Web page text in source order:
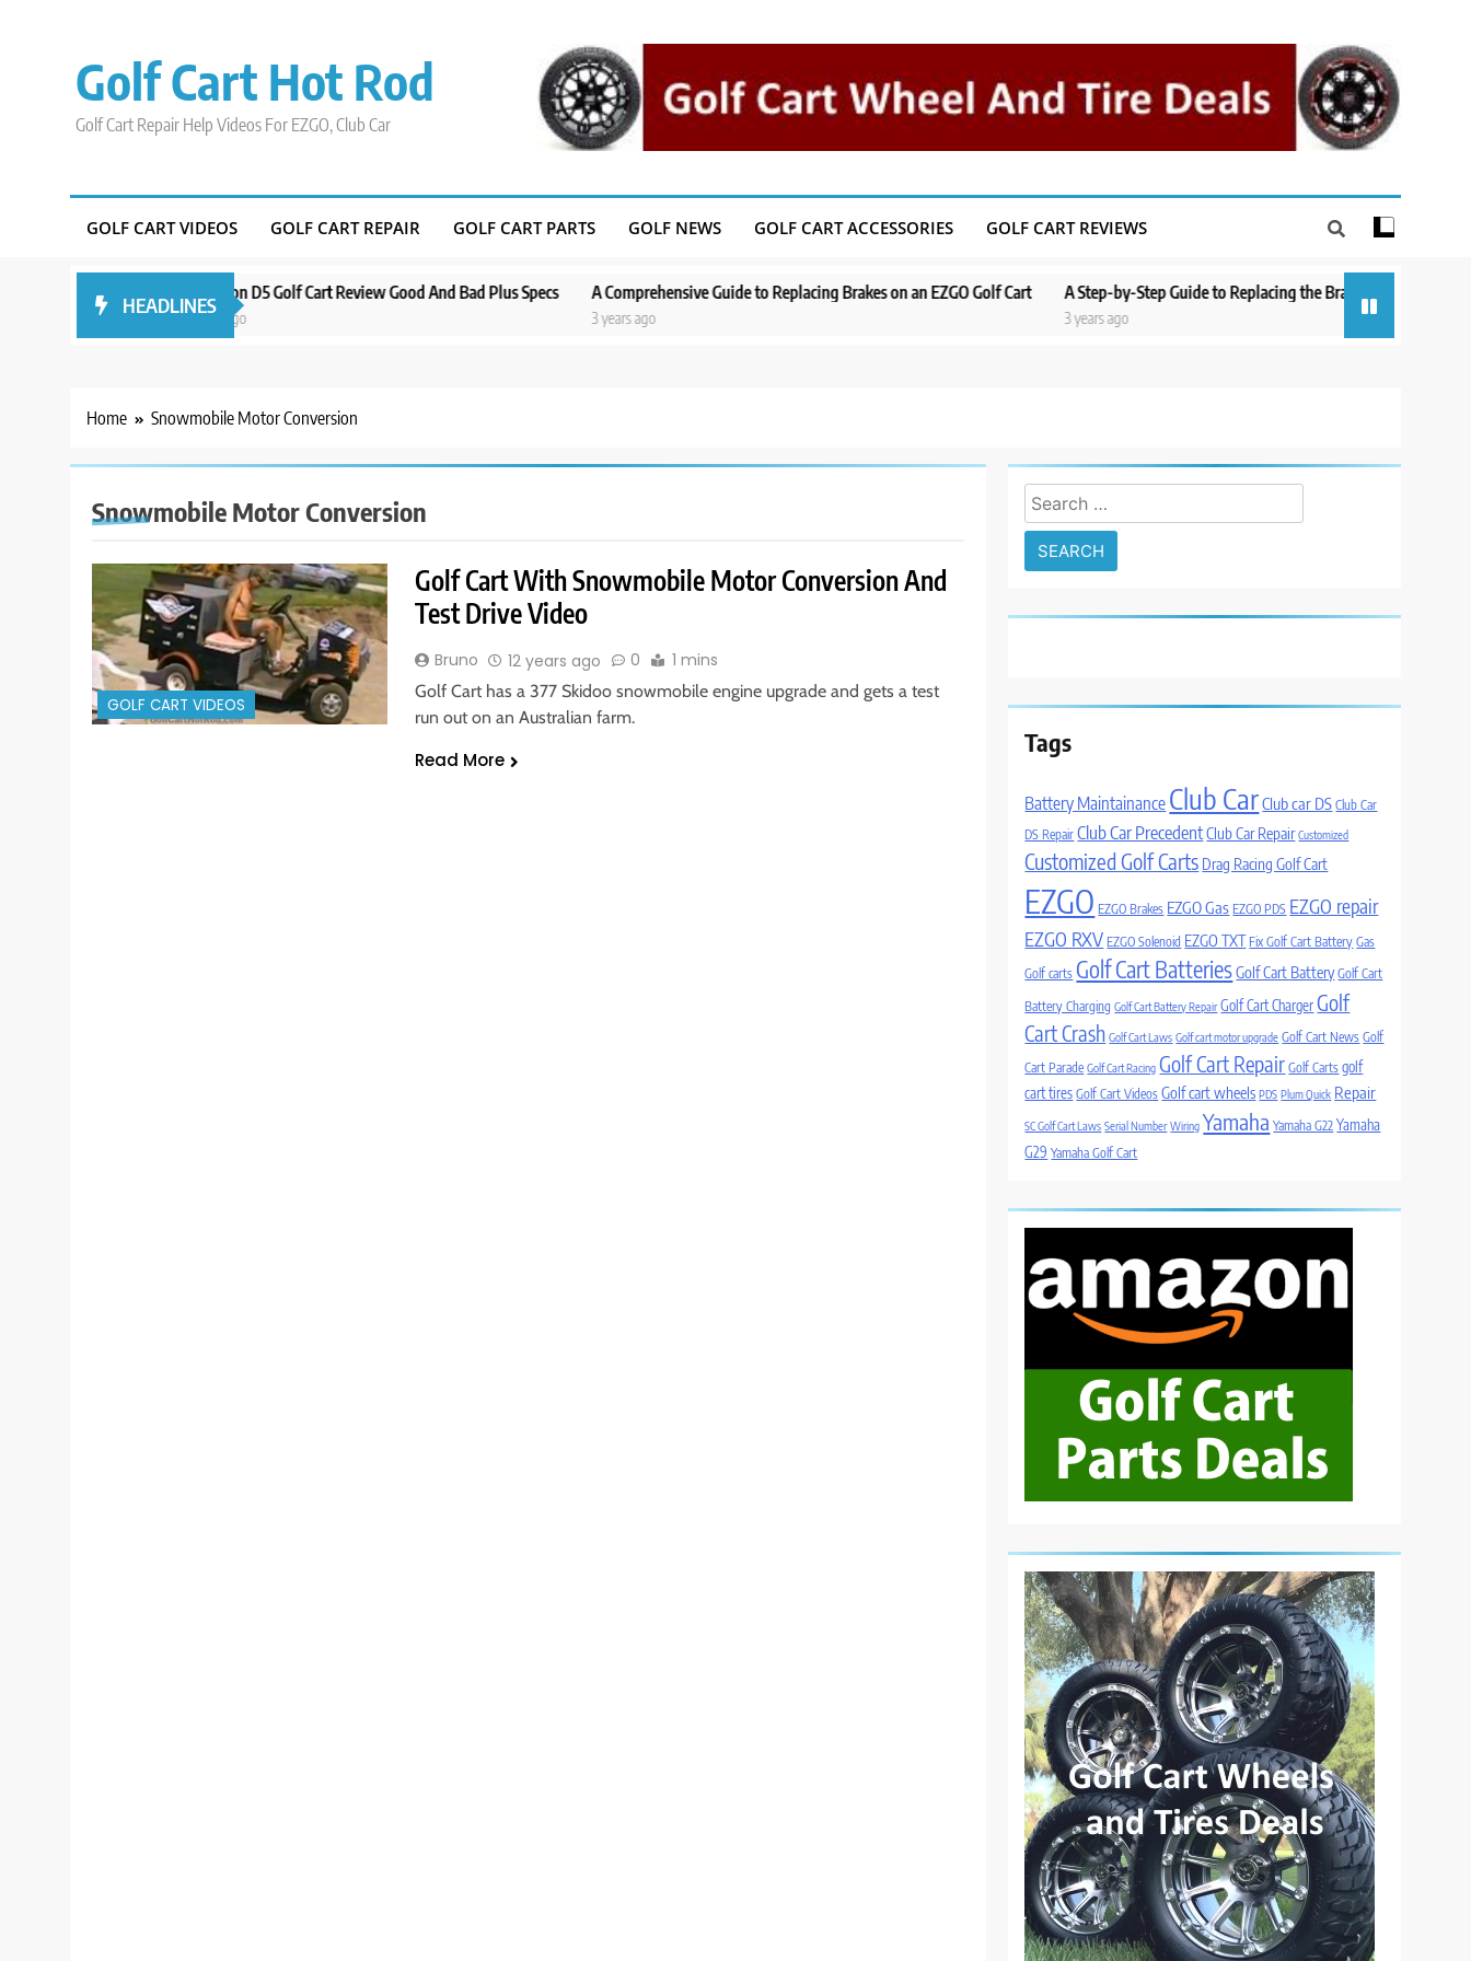
Golf Cart Hot Rod
Golf Cart Repair Help Videos For EZGO, Club Car
GOLF CART VIDEOS GOLF CART REPAIR GOLF CART PARTS GOLF NEWS GOLF CART ACCESSORIES GOLF CART REVIEWS
HEADLINES
Orlando Evolution D5 Golf Cart Review Good And Bad Plus Specs
3 years ago
A Comprehensive Guide to Replacing Brakes on an EZGO Golf Cart
3 years ago
A Step-by-Step Guide to Replacing the Brakes on a Yamaha Golf Cart
3 years ago
Home Snowmobile Motor Conversion
Snowmobile Motor Conversion
GOLF CART VIDEOS
Golf Cart With Snowmobile Motor Conversion And
Test Drive Video
Bruno 12 years ago 0 1 mins
Golf Cart has a 377 Skidoo snowmobile engine upgrade and gets a test
run out on an Australian farm.
Read More
Search
for:
Tags
Battery Maintainance Club CarClub car DS Club Car
DS Repair Club Car PrecedentClub Car Repair Customized
Customized Golf Carts Drag Racing Golf Cart
EZGO EZGO Brakes EZGO Gas EZGO PDS EZGO repair
EZGO RXV EZGO Solenoid EZGO TXT Fix Golf Cart Battery Gas
Golf carts Golf Cart BatteriesGolf Cart Battery Golf Cart
Battery Charging Golf Cart Battery Repair Golf Cart Charger Golf
Cart Crash Golf Cart Laws Golf cart motor upgrade Golf Cart News Golf
Cart Parade Golf Cart Racing Golf Cart Repair Golf Carts golf
cart tires Golf Cart Videos Golf cart wheels PDS Plum Quick Repair
SC Golf Cart Laws Serial Number Wiring Yamaha Yamaha G22 Yamaha
G29 Yamaha Golf Cart